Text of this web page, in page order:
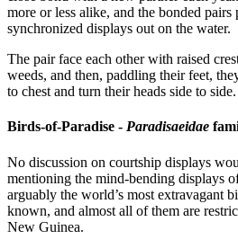
more or less alike, and the bonded pairs
synchronized displays out on the water.
The pair face each other with raised
weeds, and then, paddling their feet,
to chest and turn their heads side to side.
Birds-of-Paradise - Paradisaeidae
No discussion on courtship displays
mentioning the mind-bending displays
arguably the world’s most extravagant
known, and almost all of them are
New Guinea.